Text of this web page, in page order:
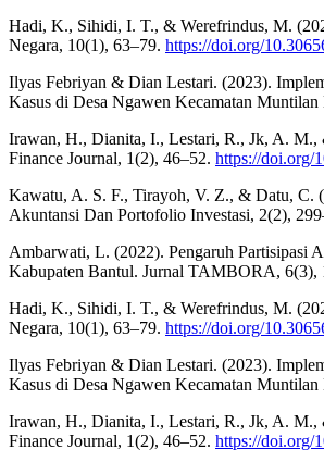
Hadi, K., Sihidi, I. T., & Werefrindus, M.
Negara, 10(1), 63–79. https://doi.org/
Ilyas Febriyan & Dian Lestari. (2023).
Kasus di Desa Ngawen Kecamatan
Irawan, H., Dianita, I., Lestari, R., Jk, A. M.,
Finance Journal, 1(2), 46–52. https://doi.org/
Kawatu, A. S. F., Tirayoh, V. Z., & Datu, C.
Akuntansi Dan Portofolio Investasi, 2(2),
Ambarwati, L. (2022). Pengaruh Partisipasi
Kabupaten Bantul. Jurnal TAMBORA, 6(3),
Hadi, K., Sihidi, I. T., & Werefrindus, M.
Negara, 10(1), 63–79. https://doi.org/
Ilyas Febriyan & Dian Lestari. (2023).
Kasus di Desa Ngawen Kecamatan
Irawan, H., Dianita, I., Lestari, R., Jk, A. M.,
Finance Journal, 1(2), 46–52. https://doi.org/